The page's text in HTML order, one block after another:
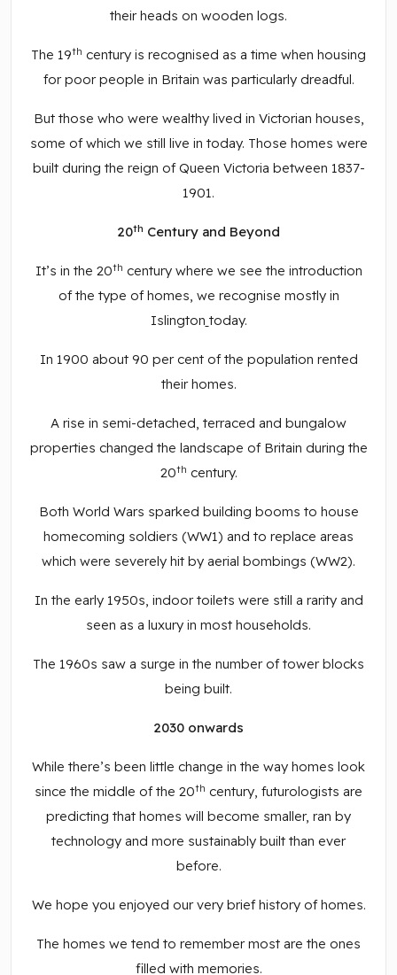
their heads on wooden logs.
The 19th century is recognised as a time when housing
for poor people in Britain was particularly dreadful.
But those who were wealthy lived in Victorian houses,
some of which we still live in today. Those homes were
built during the reign of Queen Victoria between 1837-
1901.
20th Century and Beyond
It’s in the 20th century where we see the introduction
of the type of homes, we recognise mostly in
Islington today.
In 1900 about 90 per cent of the population rented
their homes.
A rise in semi-detached, terraced and bungalow
properties changed the landscape of Britain during the
20th century.
Both World Wars sparked building booms to house
homecoming soldiers (WW1) and to replace areas
which were severely hit by aerial bombings (WW2).
In the early 1950s, indoor toilets were still a rarity and
seen as a luxury in most households.
The 1960s saw a surge in the number of tower blocks
being built.
2030 onwards
While there’s been little change in the way homes look
since the middle of the 20th century, futurologists are
predicting that homes will become smaller, ran by
technology and more sustainably built than ever
before.
We hope you enjoyed our very brief history of homes.
The homes we tend to remember most are the ones
filled with memories.